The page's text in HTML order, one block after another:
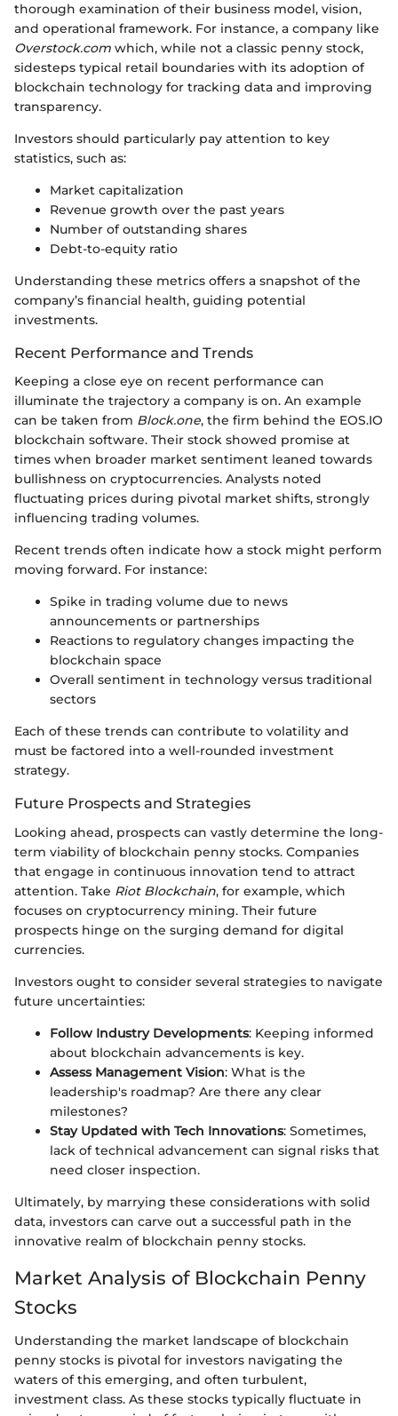
thorough examination of their business model, vision,
and operational framework. For instance, a company like
Overstock.com which, while not a classic penny stock,
sidesteps typical retail boundaries with its adoption of
blockchain technology for tracking data and improving
transparency.
Investors should particularly pay attention to key
statistics, such as:
Market capitalization
Revenue growth over the past years
Number of outstanding shares
Debt-to-equity ratio
Understanding these metrics offers a snapshot of the
company’s financial health, guiding potential
investments.
Recent Performance and Trends
Keeping a close eye on recent performance can
illuminate the trajectory a company is on. An example
can be taken from Block.one, the firm behind the EOS.IO
blockchain software. Their stock showed promise at
times when broader market sentiment leaned towards
bullishness on cryptocurrencies. Analysts noted
fluctuating prices during pivotal market shifts, strongly
influencing trading volumes.
Recent trends often indicate how a stock might perform
moving forward. For instance:
Spike in trading volume due to news
announcements or partnerships
Reactions to regulatory changes impacting the
blockchain space
Overall sentiment in technology versus traditional
sectors
Each of these trends can contribute to volatility and
must be factored into a well-rounded investment
strategy.
Future Prospects and Strategies
Looking ahead, prospects can vastly determine the long-
term viability of blockchain penny stocks. Companies
that engage in continuous innovation tend to attract
attention. Take Riot Blockchain, for example, which
focuses on cryptocurrency mining. Their future
prospects hinge on the surging demand for digital
currencies.
Investors ought to consider several strategies to navigate
future uncertainties:
Follow Industry Developments: Keeping informed
about blockchain advancements is key.
Assess Management Vision: What is the
leadership's roadmap? Are there any clear
milestones?
Stay Updated with Tech Innovations: Sometimes,
lack of technical advancement can signal risks that
need closer inspection.
Ultimately, by marrying these considerations with solid
data, investors can carve out a successful path in the
innovative realm of blockchain penny stocks.
Market Analysis of Blockchain Penny
Stocks
Understanding the market landscape of blockchain
penny stocks is pivotal for investors navigating the
waters of this emerging, and often turbulent,
investment class. As these stocks typically fluctuate in